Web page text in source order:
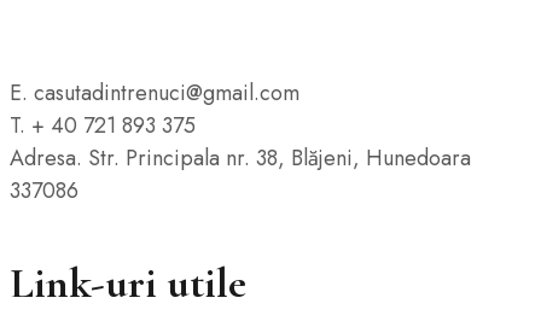
E. casutadintrenuci@gmail.com
T. + 40 721 893 375
Adresa. Str. Principala nr. 38, Blăjeni, Hunedoara
337086
Link-uri utile